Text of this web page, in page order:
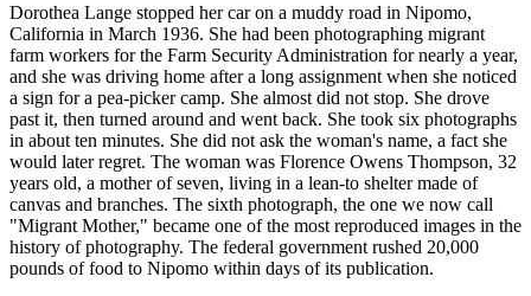
Dorothea Lange stopped her car on a muddy road in Nipomo,
California in March 1936. She had been photographing migrant
farm workers for the Farm Security Administration for nearly a year,
and she was driving home after a long assignment when she noticed
a sign for a pea-picker camp. She almost did not stop. She drove
past it, then turned around and went back. She took six photographs
in about ten minutes. She did not ask the woman's name, a fact she
would later regret. The woman was Florence Owens Thompson, 32
years old, a mother of seven, living in a lean-to shelter made of
canvas and branches. The sixth photograph, the one we now call
"Migrant Mother," became one of the most reproduced images in the
history of photography. The federal government rushed 20,000
pounds of food to Nipomo within days of its publication.